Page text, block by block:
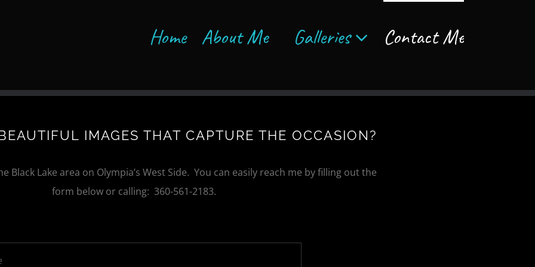
Home About Me Galleries Contact Me
IMAGES THAT CAPTURE THE OCCASION?
Black Lake area on Olympia’s West Side. You can easily reach me by filling out the
form below or calling: 360-561-2183.